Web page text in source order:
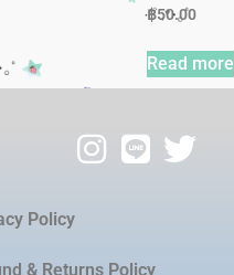
฿50.00
Read more
Policy
& Returns Policy